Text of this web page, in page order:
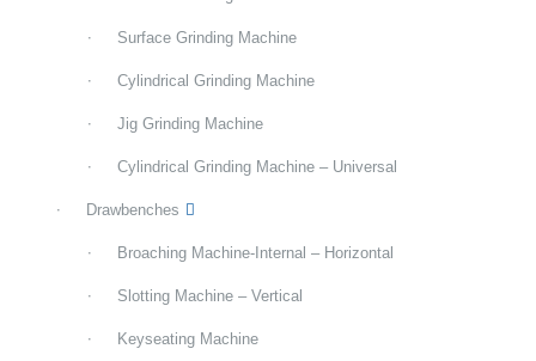
Surface Grinding Machine
Cylindrical Grinding Machine
Jig Grinding Machine
Cylindrical Grinding Machine – Universal
Drawbenches
Broaching Machine-Internal – Horizontal
Slotting Machine – Vertical
Keyseating Machine